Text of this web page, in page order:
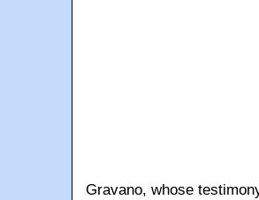
Gravano, whose